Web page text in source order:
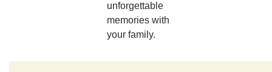
unforgettable
memories with
your family.